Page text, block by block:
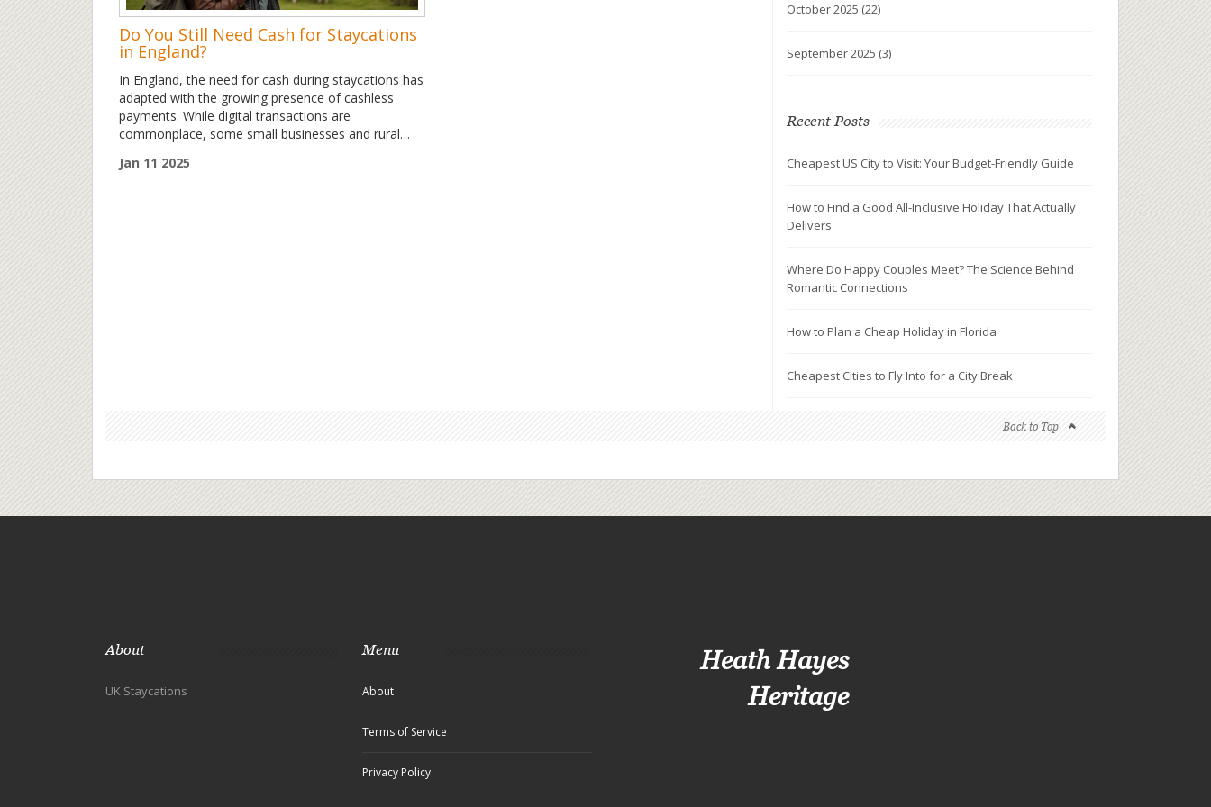
Do You Still Need Cash for Staycations
in England?
In England, the need for cash during staycations has
adapted with the growing presence of cashless
payments. While digital transactions are
commonplace, some small businesses and rural
article explores the evolving role of cash, providing
Jan 11 2025
October 2025 (22)
September 2025 (3)
Recent Posts
Cheapest US City to Visit: Your Budget-Friendly Guide
How to Find a Good All-Inclusive Holiday That Actually
Delivers
Where Do Happy Couples Meet? The Science Behind
Romantic Connections
How to Plan a Cheap Holiday in Florida
Cheapest Cities to Fly Into for a City Break
Back to Top
About
UK Staycations
Menu
About
Terms of Service
Privacy Policy
Heath Hayes
Heritage